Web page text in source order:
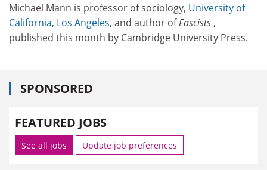
Michael Mann is professor of sociology, University of
California, Los Angeles, and author ofFascists ,
published this month by Cambridge University Press.
SPONSORED
FEATURED JOBS
See all jobs Update job preferences